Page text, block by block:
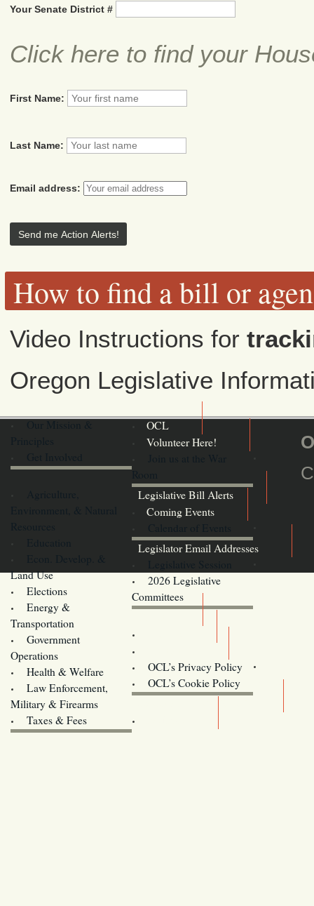
Your Senate District #
Click here to find your
First Name:
Last Name:
Email address:
How to find a bill or
Video Instructions for
Oregon Legislative
OCL
Volunteer Here!
Room
Legislative Bill Alerts
Land Use
Elections
Energy &
Transportation
Government
Operations
Health & Welfare
Law Enforcement,
Military & Firearms
Taxes & Fees
Coming Events
Legislator Email Addresses
2026 Legislative
Committees
OCL’s Privacy Policy
OCL’s Cookie Policy
Oregon